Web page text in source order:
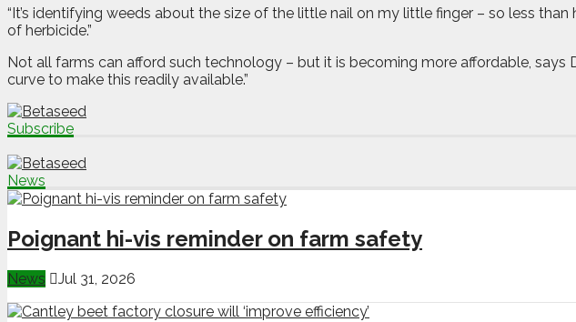
“It’s identifying weeds about the size of the little nail on my little finger – so less
of herbicide.”
Not all farms can afford such technology – but it is becoming more affordable,
curve to make this readily available.”
Subscribe
News
Poignant hi-vis reminder on farm safety
News Jul 31, 2026